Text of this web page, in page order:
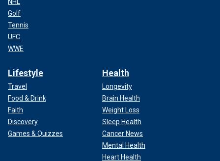
Golf
Tennis
UFC
WWE
Lifestyle
Travel
Food & Drink
Faith
Discovery
Games & Quizzes
Health
Longevity
Brain Health
Weight Loss
Sleep Health
Cancer News
Mental Health
Heart Health